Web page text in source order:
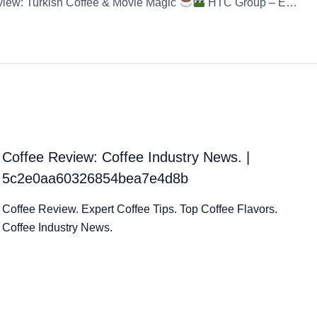
Coffee Review: Coffee Industry News. |
5c2e0aa60326854bea7e4d8b
Coffee Review. Expert Coffee Tips. Top Coffee Flavors.
Coffee Industry News.